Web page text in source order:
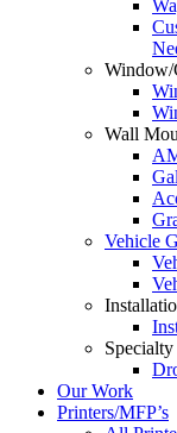
Window/
Wall
Vehicle
Our Work
Printers/MFP’s